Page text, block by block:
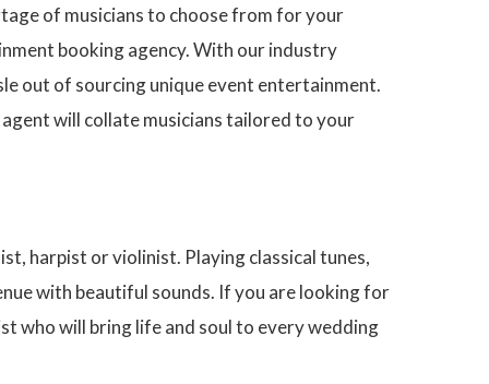
of musicians to choose from for your
booking agency. With our industry
out of sourcing unique event entertainment.
will collate musicians tailored to your
harpist or violinist. Playing classical tunes,
with beautiful sounds. If you are looking for
who will bring life and soul to every wedding